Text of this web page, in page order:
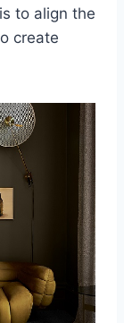
to align the
create